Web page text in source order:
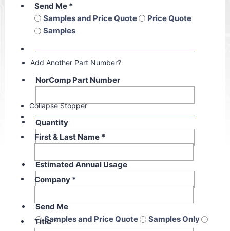
Send Me *
Samples and Price Quote
Price Quote
Samples
Add Another Part Number?
NorComp Part Number
Quantity
Estimated Annual Usage
Send Me
Samples and Price Quote
Samples Only
Collapse Stopper
First & Last Name *
Company *
Title*